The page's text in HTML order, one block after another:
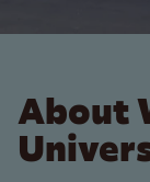
About